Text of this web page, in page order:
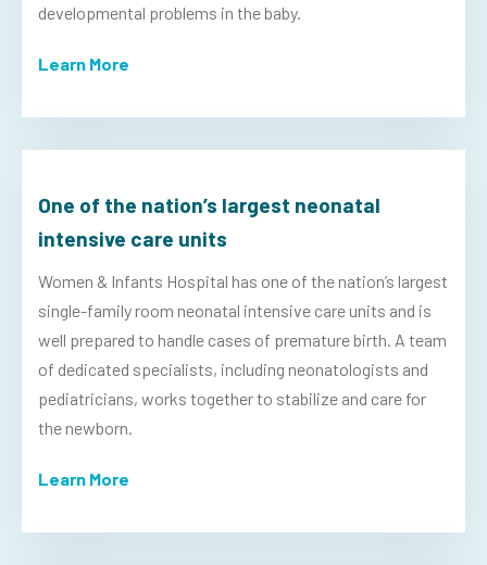
developmental problems in the baby.
Learn More
One of the nation’s largest neonatal
intensive care units
Women & Infants Hospital has one of the nation’s largest
single-family room neonatal intensive care units and is
well prepared to handle cases of premature birth. A team
of dedicated specialists, including neonatologists and
pediatricians, works together to stabilize and care for
the newborn.
Learn More